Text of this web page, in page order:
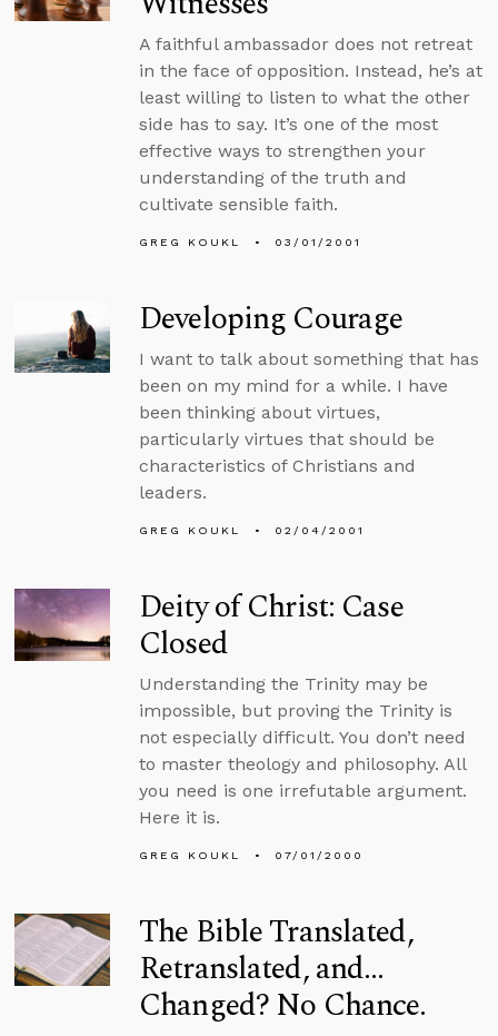
A faithful ambassador does not retreat
in the face of opposition. Instead, he’s at
least willing to listen to what the other
side has to say. It’s one of the most
effective ways to strengthen your
understanding of the truth and
cultivate sensible faith.
GREG KOUKL 03/01/2001
Developing Courage
I want to talk about something that has
been on my mind for a while. I have
been thinking about virtues,
particularly virtues that should be
characteristics of Christians and
leaders.
GREG KOUKL 02/04/2001
Deity of Christ: Case
Closed
Understanding the Trinity may be
impossible, but proving the Trinity is
not especially difficult. You don’t need
to master theology and philosophy. All
you need is one irrefutable argument.
Here it is.
GREG KOUKL 07/01/2000
The Bible Translated,
Retranslated, and…
Changed? No Chance.